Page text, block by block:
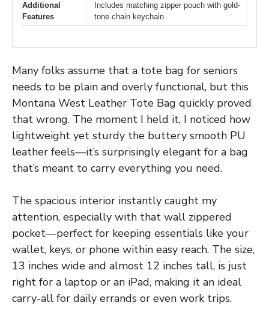
Additional
Features
Includes matching zipper pouch with gold-
tone chain keychain
Many folks assume that a tote bag for seniors
needs to be plain and overly functional, but this
Montana West Leather Tote Bag quickly proved
that wrong. The moment I held it, I noticed how
lightweight yet sturdy the buttery smooth PU
leather feels—it’s surprisingly elegant for a bag
that’s meant to carry everything you need.
The spacious interior instantly caught my
attention, especially with that wall zippered
pocket—perfect for keeping essentials like your
wallet, keys, or phone within easy reach. The size,
13 inches wide and almost 12 inches tall, is just
right for a laptop or an iPad, making it an ideal
carry-all for daily errands or even work trips.